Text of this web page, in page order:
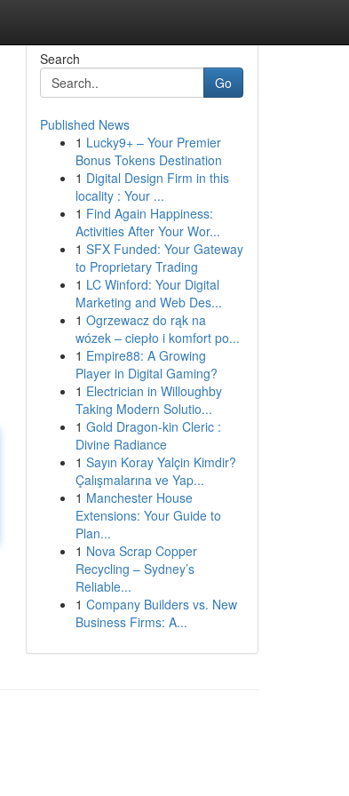
Search
Go
Published News
1 Lucky9+ – Your Premier
Bonus Tokens Destination
1 Digital Design Firm in this
locality : Your ...
1 Find Again Happiness:
Activities After Your Wor...
1 SFX Funded: Your Gateway
to Proprietary Trading
1 LC Winford: Your Digital
Marketing and Web Des...
1 Ogrzewacz do rąk na
wózek – ciepło i komfort po...
1 Empire88: A Growing
Player in Digital Gaming?
1 Electrician in Willoughby
Taking Modern Solutio...
1 Gold Dragon-kin Cleric :
Divine Radiance
1 Sayın Koray Yalçin Kimdir?
Çalışmalarına ve Yap...
1 Manchester House
Extensions: Your Guide to
Plan...
1 Nova Scrap Copper
Recycling – Sydney’s
Reliable...
1 Company Builders vs. New
Business Firms: A...